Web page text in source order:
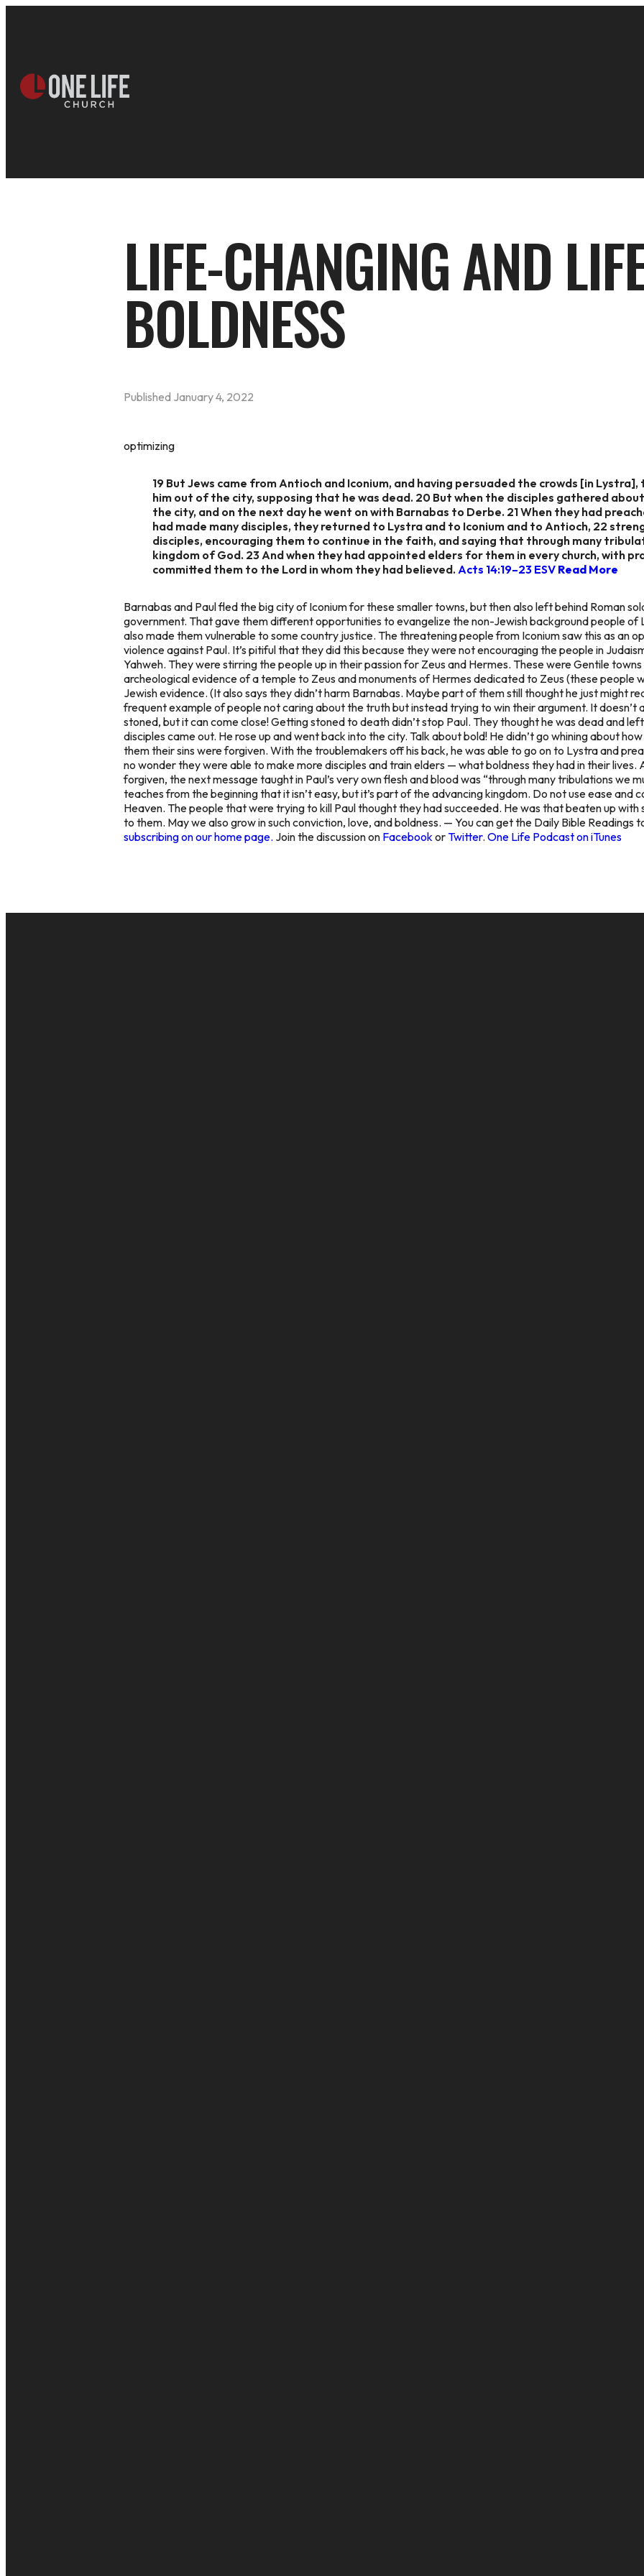
LIFE-CHANGING AND
BOLDNESS
Published January 4, 2022
optimizing
19 But Jews came from Antioch and Iconium, and having persuaded the crowds [in
him out of the city, supposing that he was dead. 20 But when the disciples gathered
the city, and on the next day he went on with Barnabas to Derbe. 21 When they had
had made many disciples, they returned to Lystra and to Iconium and to Antioch, 22
disciples, encouraging them to continue in the faith, and saying that through many
kingdom of God. 23 And when they had appointed elders for them in every church, with
committed them to the Lord in whom they had believed. Acts 14:19–23 ESV Read More
Barnabas and Paul fled the big city of Iconium for these smaller towns, but then also left behind Roman
government. That gave them different opportunities to evangelize the non-Jewish background people of
also made them vulnerable to some country justice. The threatening people from Iconium saw this as an
violence against Paul. It’s pitiful that they did this because they were not encouraging the people in
Yahweh. They were stirring the people up in their passion for Zeus and Hermes. These were Gentile
archeological evidence of a temple to Zeus and monuments of Hermes dedicated to Zeus (these people
Jewish evidence. (It also says they didn’t harm Barnabas. Maybe part of them still thought he just might
frequent example of people not caring about the truth but instead trying to win their argument. It doesn’t
stoned, but it can come close! Getting stoned to death didn’t stop Paul. They thought he was dead and
disciples came out. He rose up andwent back into the city. Talk about bold! He didn’t go whining about
them their sins were forgiven. With the troublemakers off his back, he was able to go on to Lystra and
no wonder they were able to make more disciples and train elders — what boldness they had in their
forgiven, the next message taught in Paul’s very own flesh and blood was “through many tribulations we
teaches from the beginning that it isn’t easy, but it’s part of the advancing kingdom. Do not use ease and
Heaven. The people that were trying to kill Paul thought they had succeeded. He was thatbeaten up with
to them. May we also grow in such conviction, love, and boldness. — You can get the Daily Bible Readings
subscribing on our home page. Join the discussion on Facebook orTwitter. One Life Podcast on iTunes